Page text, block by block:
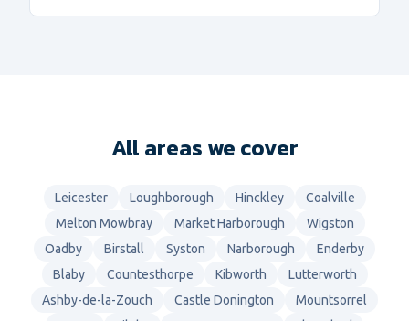
All areas we cover
Leicester Loughborough Hinckley
Coalville
Melton Mowbray
Market Harborough
Wigston
Oadby
Birstall Syston Narborough
Enderby
Blaby
Countesthorpe Kibworth
Lutterworth
Ashby-de-la-Zouch
Castle Donington
Mountsorrel